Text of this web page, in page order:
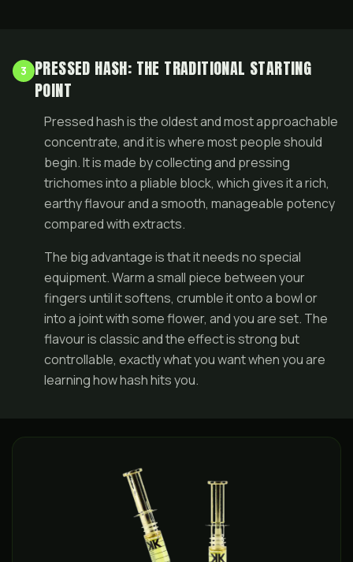
3
PRESSED HASH: THE TRADITIONAL STARTING
POINT
Pressed hash is the oldest and most approachable
concentrate, and it is where most people should
begin. It is made by collecting and pressing
trichomes into a pliable block, which gives it a rich,
earthy flavour and a smooth, manageable potency
compared with extracts.
The big advantage is that it needs no special
equipment. Warm a small piece between your
fingers until it softens, crumble it onto a bowl or
into a jointwith some flower, and you are set. The
flavour is classic and the effect is strong but
controllable, exactly what you want when you are
learning how hash hits you.